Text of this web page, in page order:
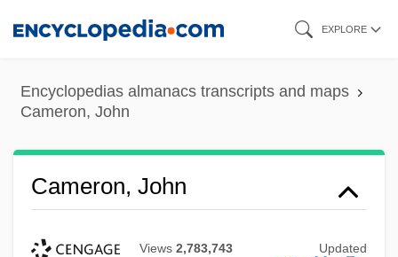
content
EXPLORE
Encyclopedias almanacs transcripts and maps
Cameron, John
Cameron, John
Views 2,783,743 Updated